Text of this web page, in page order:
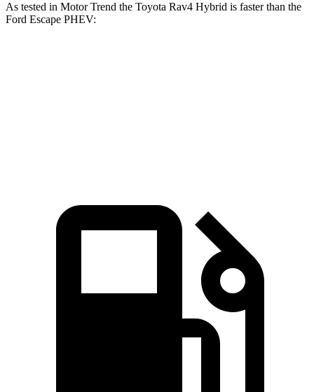
As tested in Motor Trend the Toyota Rav4 Hybrid is faster than the
Ford Escape PHEV: